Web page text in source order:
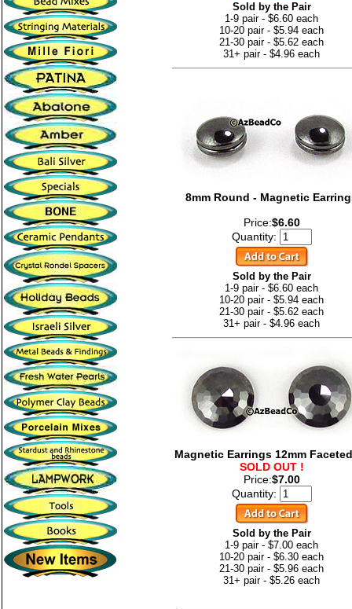
Sold by the Pair
1-9 pair - $6.60 each
10-20 pair - $5.94 each
21-30 pair - $5.62 each
31+ pair - $4.96 each
8mm Round - Magnetic
Price:$6.60
Quantity:
Sold by the Pair
1-9 pair - $6.60 each
10-20 pair - $5.94 each
21-30 pair - $5.62 each
31+ pair - $4.96 each
Magnetic Earrings 12mm
SOLD OUT !
Price:$7.00
Quantity:
Sold by the Pair
1-9 pair - $7.00 each
10-20 pair - $6.30 each
21-30 pair - $5.96 each
31+ pair - $5.26 each